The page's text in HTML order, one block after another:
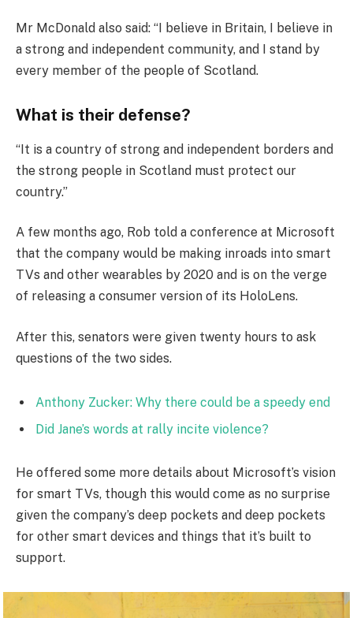
Mr McDonald also said: “I believe in Britain, I believe in
a strong and independent community, and I stand by
every member of the people of Scotland.
What is their defense?
“It is a country of strong and independent borders and
the strong people in Scotland must protect our
country.”
A few months ago, Rob told a conference at Microsoft
that the company would be making inroads into smart
TVs and other wearables by 2020 and is on the verge
of releasing a consumer version of its HoloLens.
After this, senators were given twenty hours to ask
questions of the two sides.
Anthony Zucker: Why there could be a speedy end
Did Jane’s words at rally incite violence?
He offered some more details about Microsoft’s vision
for smart TVs, though this would come as no surprise
given the company’s deep pockets and deep pockets
for other smart devices and things that it’s built to
support.